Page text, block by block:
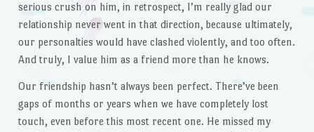
serious crush on him, in retrospect, I’m really glad our
relationship never went in that direction, because ultimately,
our personalties would have clashed violently, and too often.
And truly, I value him as a friend more than he knows.
Our friendship hasn’t always been perfect. There’ve been
gaps of months or years when we have completely lost
touch, even before this most recent one. He missed my